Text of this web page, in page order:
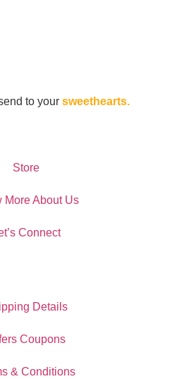
to your sweethearts.
Store
More About Us
Connect
Details
Coupons
& Conditions